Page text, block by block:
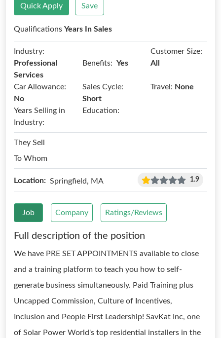
Quick Apply Save
Qualifications Years In Sales
Industry:
Professional
Services
Benefits: Yes
Customer Size:
All
Car Allowance:
No
Sales Cycle:
Short
Travel: None
Years Selling in
Industry:
Education:
They Sell
To Whom
Location: Springfield, MA 1.9
Job Company Ratings/Reviews
Full description of the position
We have PRE SET APPOINTMENTS available to close
and a training platform to teach you how to self-
generate business simultaneously. Paid Training plus
Uncapped Commission, Culture of Incentives,
Inclusion and People First Leadership! SavKat Inc, one
of Solar Power World's top residential installers in the